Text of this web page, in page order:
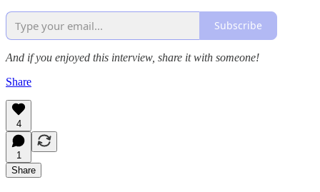
Subscribe
And if you enjoyed this interview, share it with someone!
Share
4
1
Share